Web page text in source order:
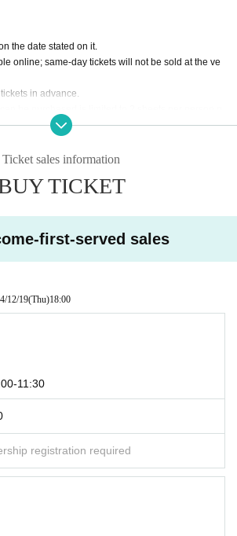
reservations required / Online tickets only)
2nd (Monday) 19:00 - December
basis.
ー12:00／③12:00ー12:30／④12:30ー13:00／⑤13:
ー14:30／⑧14:30ー15:00／⑨15:00ー15:30／⑩15:
system.
and audio recording are prohibited within the ve
spots.
on mobile phones or eating or drinking inside the
customers or do not follow the instructions of st
the room.
the date stated on it.
online; same-day tickets will not be sold at the ve
in advance.
or refunds for reasons related to the customer, s
with such changes.
refunded if the event is cancelled due to unavoid
help/about
Ticket sales information
TICKET
first-served sales
12/19(Thu)18:00
11:30
registration required